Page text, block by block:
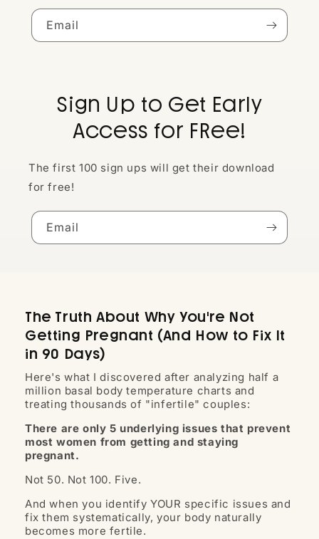
Email
Sign Up to Get Early
Access for FRee!
The first 100 sign ups will get their download
for free!
Email
The Truth About Why You're Not
Getting Pregnant (And How to Fix It
in 90 Days)
Here's what I discovered after analyzing half a
million basal body temperature charts and
treating thousands of "infertile" couples:
There are only 5 underlying issues that prevent
most women from getting and staying
pregnant.
Not 50. Not 100. Five.
And when you identify YOUR specific issues and
fix them systematically, your body naturally
becomes more fertile.